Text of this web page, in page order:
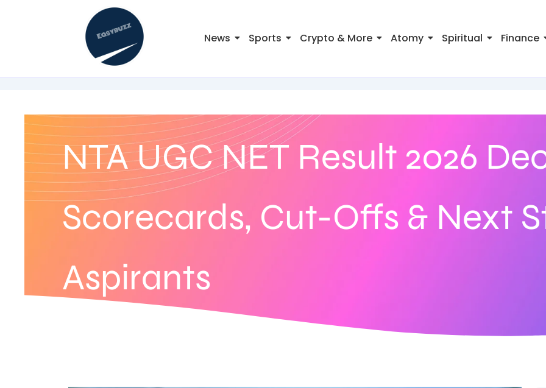
News Sports Crypto & More Atomy Spiritual Finance
NTA UGC NET Result 2026
Scorecards, Cut-Offs & Next
Aspirants